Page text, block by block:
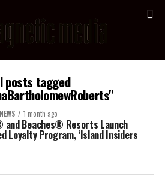
posts tagged
1 month ago
and Beaches® Resorts Launch
Loyalty Program, ‘Island Insiders